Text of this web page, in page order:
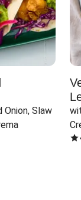
Onion, Slaw